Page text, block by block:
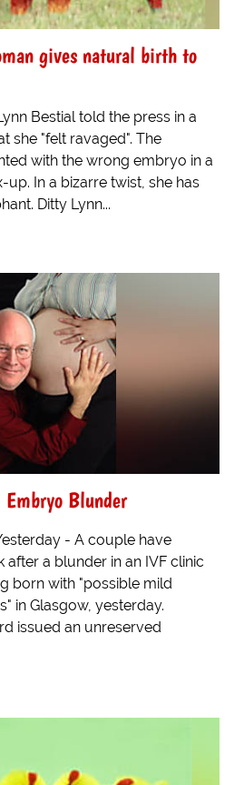
gives natural birth to
Bestial told the press in a
she "felt ravaged". The
with the wrong embryo in a
In a bizarre twist, she has
Ditty Lynn...
Blunder
- A couple have
after a blunder in an IVF clinic
born with "possible mild
in Glasgow, yesterday.
issued an unreserved